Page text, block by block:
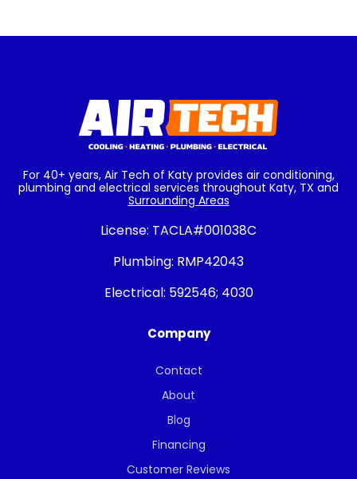
For 40+ years, Air Tech of Katy provides air conditioning,
plumbing and electrical services throughout Katy, TX and
Surrounding Areas
License: TACLA#001038C
Plumbing: RMP42043
Electrical: 592546; 4030
Company
Contact
About
Blog
Financing
Customer Reviews